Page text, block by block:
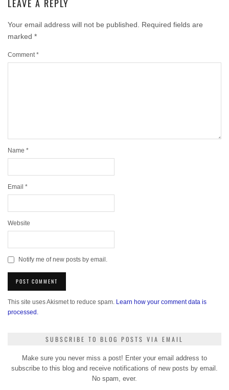
LEAVE A REPLY
Your email address will not be published.
Required fields are
marked *
Comment *
Name *
Email *
Website
Notify me of new posts by email.
This site uses Akismet to reduce spam. Learn how your comment data is
processed.
SUBSCRIBE TO BLOG POSTS VIA EMAIL
Make sure you never miss a post! Enter your email address to
subscribe to this blog and receive notifications of new posts by email.
No spam, ever.